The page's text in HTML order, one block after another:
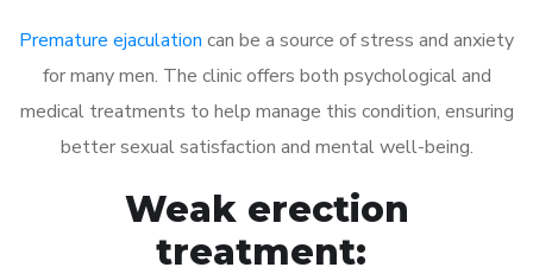
Premature ejaculation can be a source of stress and anxiety
for many men. The clinic offers both psychological and
medical treatments to help manage this condition, ensuring
better sexual satisfaction and mental well-being.
Weak erection
treatment: